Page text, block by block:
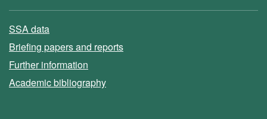
SSA data
Briefing papers and reports
Further information
Academic bibliography